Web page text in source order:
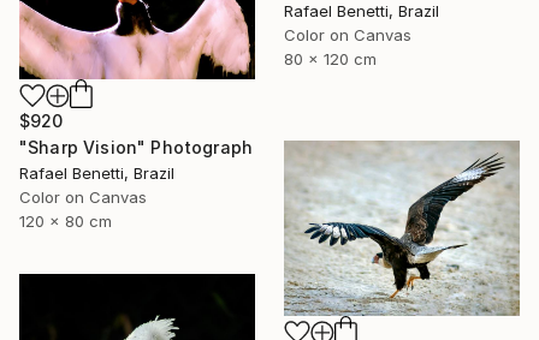
Rafael Benetti, Brazil
Color on Canvas
80 x 120 cm
$920
"Sharp Vision" Photograph
Rafael Benetti, Brazil
Color on Canvas
120 x 80 cm